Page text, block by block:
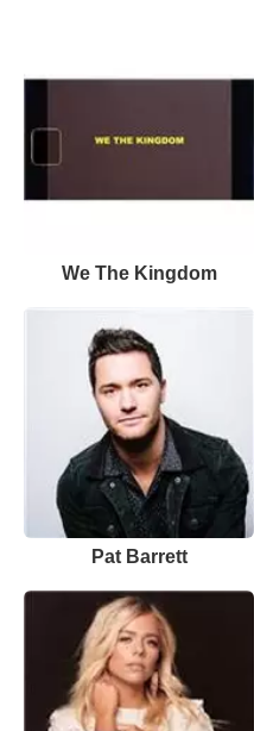
We The Kingdom
Pat Barrett